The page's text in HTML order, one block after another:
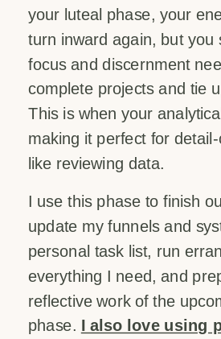
your luteal phase, your
turn inward again, but you
focus and discernment
complete projects and tie
This is when your
making it perfect for
like reviewing data.
I use this phase to finish
update my funnels and
personal task list, run
everything I need, and
reflective work of the
phase. I also love using